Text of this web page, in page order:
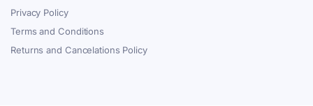
Privacy Policy
Terms and Conditions
Returns and Cancelations Policy